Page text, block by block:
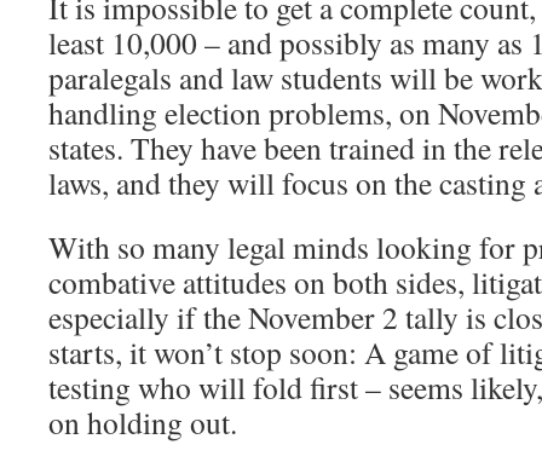
least 10,000 – and possibly as many
paralegals and law students will be
handling election problems, on
states. They have been trained in the
laws, and they will focus on the casting
With so many legal minds looking for
combative attitudes on both sides,
especially if the November 2 tally is
starts, it won’t stop soon: A game of
testing who will fold first – seems
on holding out.